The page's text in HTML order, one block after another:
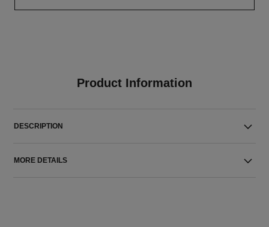
Product Information
DESCRIPTION
MORE DETAILS